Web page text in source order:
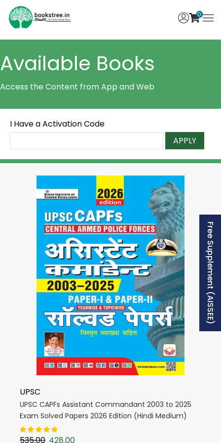
0
Available Books
Access the Content from App and Web
I Have a Activation Code
APPLY
UPSC
UPSC CAPFs Assistant Commandant 2003 to 2025
Exam Solved Papers 2026 Edition (Hindi Medium)
(5940)
535.00 428.00
Free Supplement (AISSEE)